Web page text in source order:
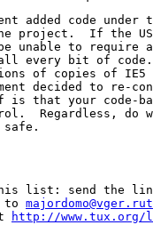
project.  If the
unable to require
every bit of code.
of copies of IE5
decided to re-
that your code-
Regardless, do
list: send the
to
http://www.tux.org/